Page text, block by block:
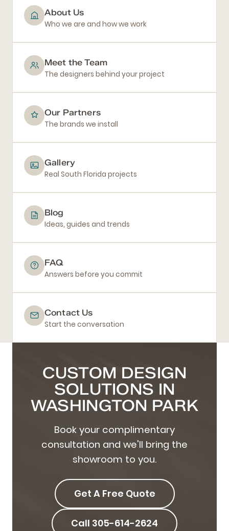
About Us
Who we are and how we work
Meet the Team
The designers behind your project
Our Partners
The brands we install
Gallery
Real South Florida projects
Blog
Ideas, guides and trends
FAQ
Answers before you commit
Contact Us
Start the conversation
CUSTOM DESIGN
SOLUTIONS IN
WASHINGTON PARK
Book your complimentary
consultation and we'll bring the
showroom to you.
Get A Free Quote
Call 305-614-2624